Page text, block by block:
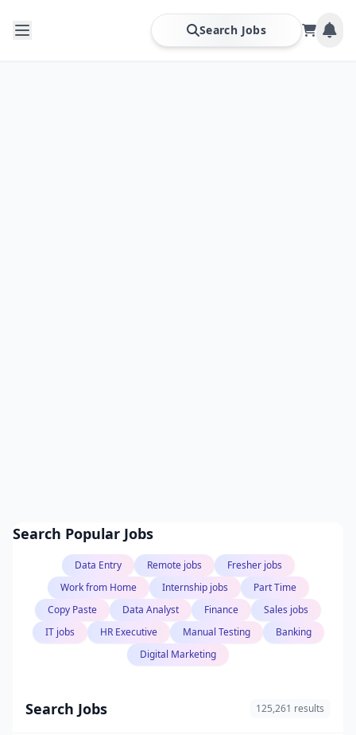
Search Jobs
Search Popular Jobs
Data Entry Remote jobs
Fresher jobs
Work from Home
Internship jobs
Part Time
Copy Paste
Data Analyst Finance
Sales jobs
IT jobs
HR Executive Manual Testing
Banking
Digital Marketing
Search Jobs 125,261 results